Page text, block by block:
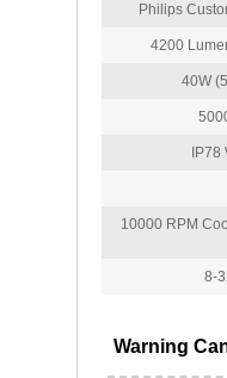
Philips
4200
40W
10000 RPM
8-
Warning